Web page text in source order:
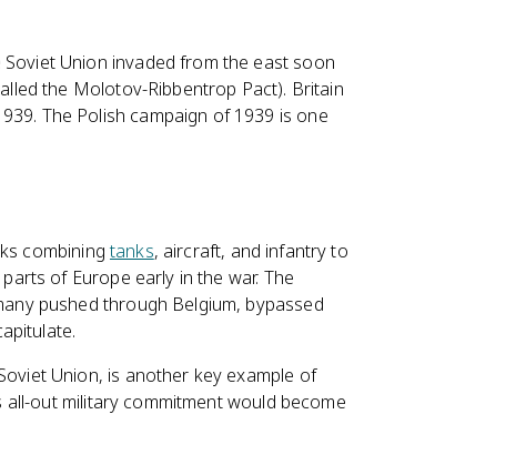
Union invaded from the east soon
the Molotov-Ribbentrop Pact). Britain
The Polish campaign of 1939 is one
combiningtanks, aircraft, and infantry to
of Europe early in the war. The
pushed through Belgium, bypassed
Union, is another key example of
out military commitment would become